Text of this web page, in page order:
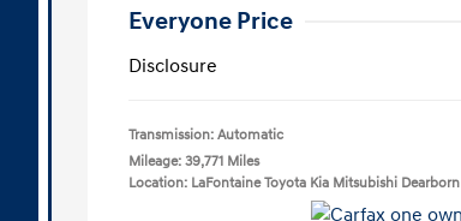
Everyone Price
Disclosure
Transmission: Automatic
Mileage: 39,771 Miles
Location: LaFontaine Toyota Kia Mitsubishi Dearborn